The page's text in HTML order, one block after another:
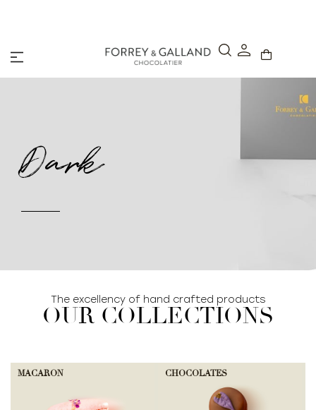
Dark
The excellency of hand crafted products
OUR COLLECTIONS
MACARON CHOCOLATES